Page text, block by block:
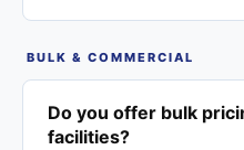
BULK & COMMERCIAL
Do you offer bulk
facilities?